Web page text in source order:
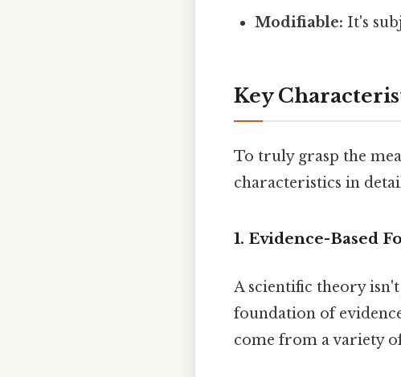
Modifiable: It's
Key
To truly grasp the
characteristics in
1. Evidence-Based
A scientific theory
foundation of
come from a variety